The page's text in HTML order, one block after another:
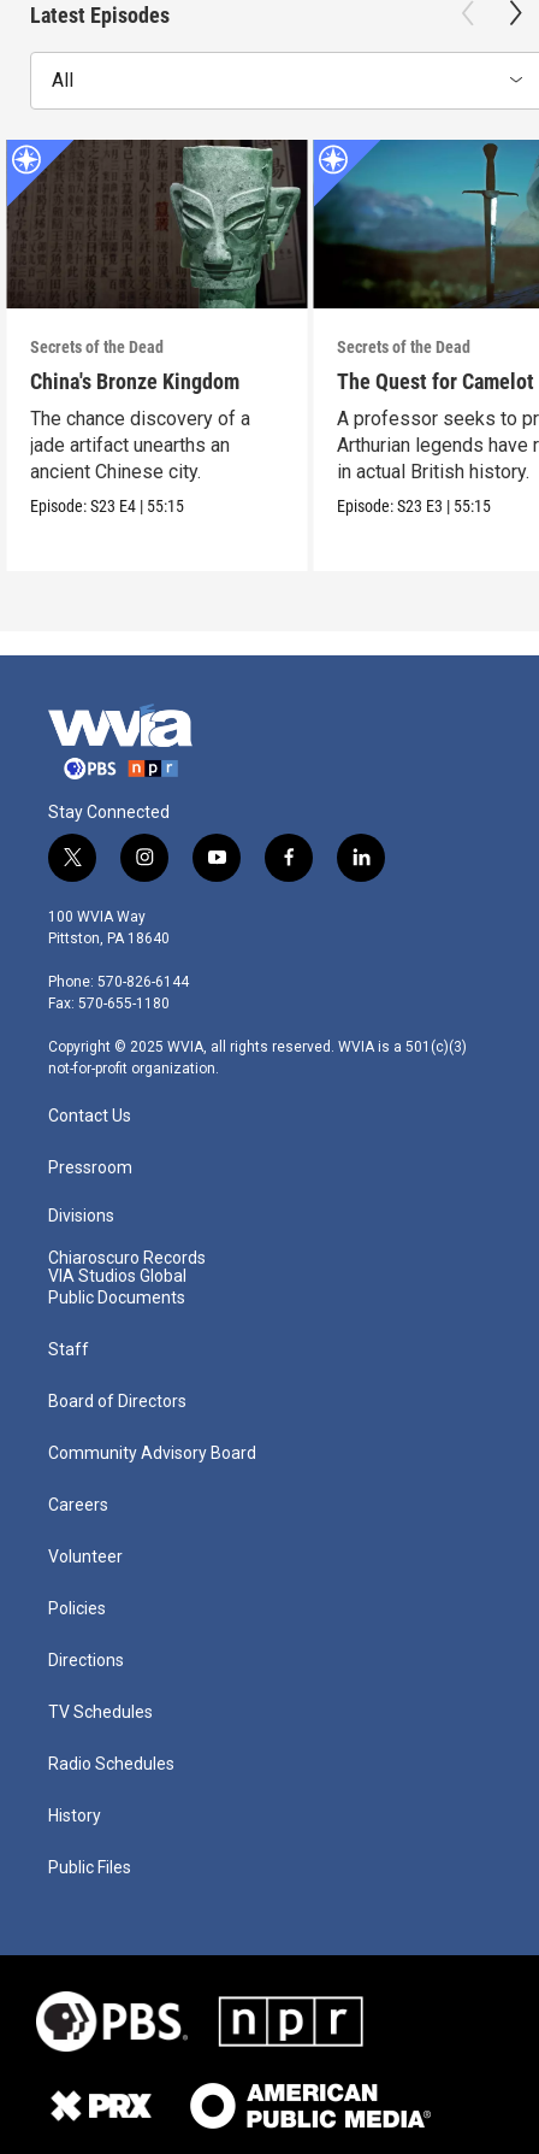
Latest Episodes
All
Secrets of the Dead
China's Bronze Kingdom
The chance discovery of a
jade artifact unearths an
ancient Chinese city.
Episode:S23 E4 | 55:15
Secrets of the Dead
The Quest for Camelot
A professor seeks to
Arthurian legends have
in actual British history.
Episode:S23 E3 | 55:15
Stay Connected
t
w
i
t
e
r
i
n
s
t
g
r
m
y
o
f
a
l
i
100 WVIA Way
Pittston, PA 18640
Phone: 570-826-6144
Fax: 570-655-1180
Copyright © 2025 WVIA, all rights reserved. WVIA is a 501(c)(3)
not-for-profit organization.
Contact Us
Pressroom
Divisions
Chiaroscuro Records
VIA Studios Global
Public Documents
Staff
Board of Directors
Community Advisory Board
Careers
Volunteer
Policies
Directions
TV Schedules
Radio Schedules
History
Public Files